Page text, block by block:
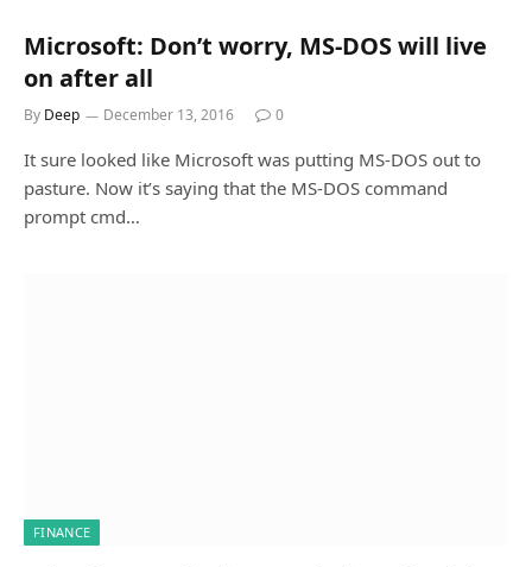
Microsoft: Don’t worry, MS-DOS will live
on after all
By Deep December 13, 2016 0
It sure looked like Microsoft was putting MS-DOS out to
pasture. Now it’s saying that the MS-DOS command
prompt cmd…
FINANCE